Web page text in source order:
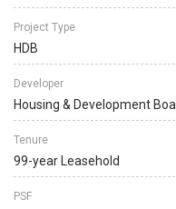
Project Type
HDB
Developer
Housing & Development
Tenure
99-year Leasehold
PSF